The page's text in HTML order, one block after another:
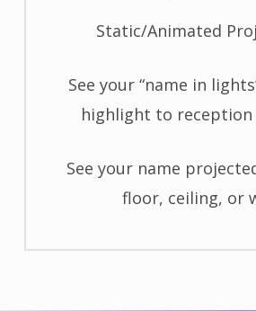
Static/Animated
See your “name in
highlight to reception
See your name
floor, ceiling, or